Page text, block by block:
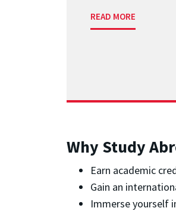
READ MORE
Why Study
Earn academic
Gain an
Immerse yourself